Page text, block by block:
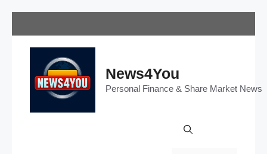
to
content
News4You
Personal Finance & Share Market News